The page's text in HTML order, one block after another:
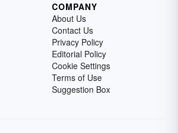
COMPANY
About Us
Contact Us
Privacy Policy
Editorial Policy
Cookie Settings
Terms of Use
Suggestion Box